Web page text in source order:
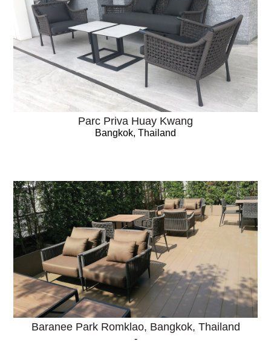
Parc Priva Huay Kwang
Bangkok, Thailand
Baranee Park Romklao, Bangkok, Thailand
-